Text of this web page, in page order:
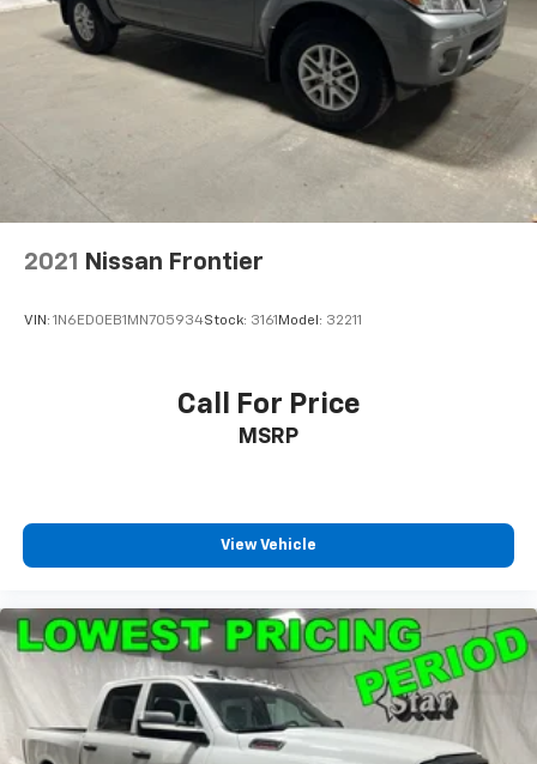
Heated door mirrors
Heated Power-Adjustable Outside Mirrors
High Gloss Black Mirror Caps
IntelliBeam Automatic High Beam On/Off
LED Cargo Area Lighting
Power door mirrors
Single Outlet Exhaust
Automatic Emergency Braking
Driver vanity mirror
Forward Collision Alert
Front Pedestrian Braking
Front reading lights
Front Rubberized Vinyl Floor Mats
2021 Nissan Frontier
VIN: 1N6ED0EB1MN705934Stock: 3161 Model: 32211
Call For Price
MSRP
View Vehicle